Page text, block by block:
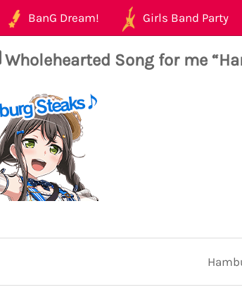
BanG Dream! Girls Band Party
Wholehearted Song for me